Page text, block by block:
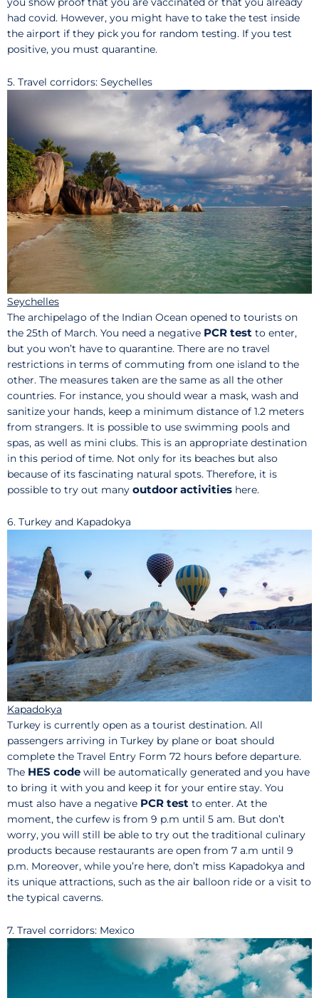
you show proof that you are vaccinated or that you already
had covid. However, you might have to take the test inside
the airport if they pick you for random testing. If you test
positive, you must quarantine.
5. Travel corridors: Seychelles
Seychelles
The archipelago of the Indian Ocean opened to tourists on
the 25th of March. You need a negative PCR test to enter,
but you won’t have to quarantine. There are no travel
restrictions in terms of commuting from one island to the
other. The measures taken are the same as all the other
countries. For instance, you should wear a mask, wash and
sanitize your hands, keep a minimum distance of 1.2 meters
from strangers. It is possible to use swimming pools and
spas, as well as mini clubs. This is an appropriate destination
in this period of time. Not only for its beaches but also
because of its fascinating natural spots. Therefore, it is
possible to try out many outdoor activities here.
6. Turkey and Kapadokya
Kapadokya
Turkey is currently open as a tourist destination. All
passengers arriving in Turkey by plane or boat should
complete the Travel Entry Form 72 hours before departure.
The HES code will be automatically generated and you have
to bring it with you and keep it for your entire stay. You
must also have a negative PCR test to enter. At the
moment, the curfew is from 9 p.m until 5 am. But don’t
worry, you will still be able to try out the traditional culinary
products because restaurants are open from 7 a.m until 9
p.m. Moreover, while you’re here, don’t miss Kapadokya and
its unique attractions, such as the air balloon ride or a visit to
the typical caverns.
7. Travel corridors: Mexico